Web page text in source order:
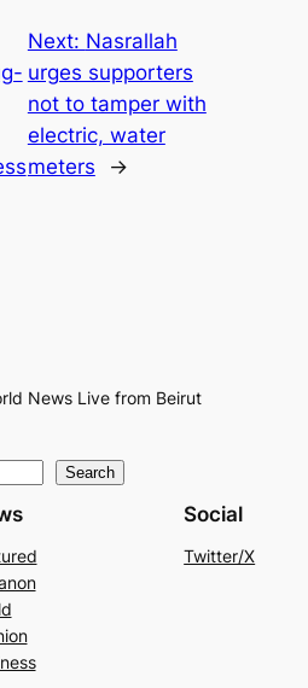
Next: Nasrallah
urges supporters
not to tamper with
electric, water
meters
→
News Live from Beirut
Search
Social
Twitter/X